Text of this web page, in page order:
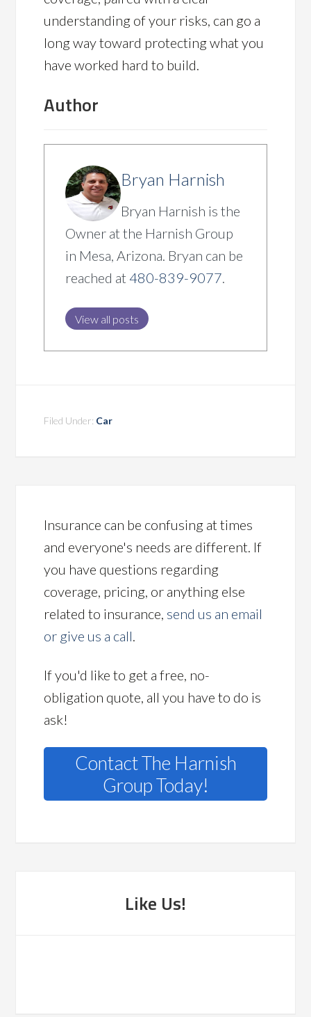
understanding of your risks, can go a
long way toward protecting what you
have worked hard to build.
Author
Bryan Harnish
Bryan Harnish is the
Owner at the Harnish Group
in Mesa, Arizona. Bryan can be
reached at 480-839-9077.
View all posts
Filed Under: Car
Insurance can be confusing at times
and everyone's needs are different. If
you have questions regarding
coverage, pricing, or anything else
related to insurance, send us an email
or give us a call.
If you'd like to get a free, no-
obligation quote, all you have to do is
ask!
Contact The Harnish
Group Today!
Like Us!